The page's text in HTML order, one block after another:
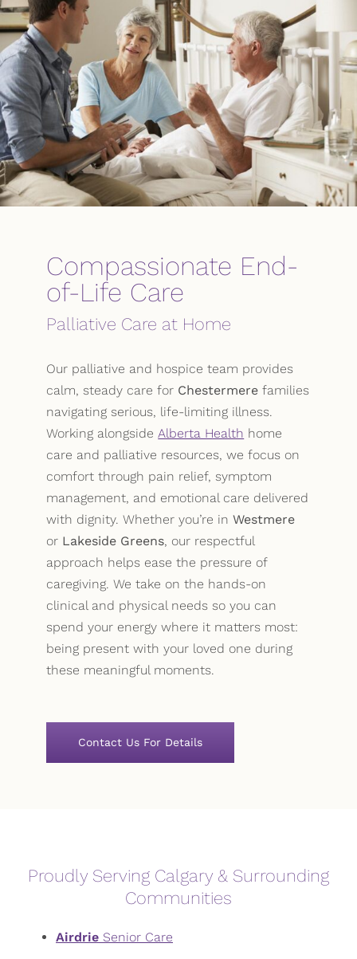
Compassionate End-
of-Life Care
Palliative Care at Home
Our palliative and hospice team provides
calm, steady care for Chestermere families
navigating serious, life-limiting illness.
Working alongside Alberta Health home
care and palliative resources, we focus on
comfort through pain relief, symptom
management, and emotional care delivered
with dignity. Whether you’re inWestmere
or Lakeside Greens, our respectful
approach helps ease the pressure of
caregiving. We take on the hands-on
clinical and physical needs so you can
spend your energy where it matters most:
being present with your loved one during
these meaningful moments.
Contact Us For Details
Proudly Serving Calgary & Surrounding
Communities
AirdrieSenior Care